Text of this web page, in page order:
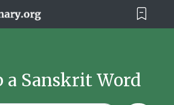
a Sanskrit Word